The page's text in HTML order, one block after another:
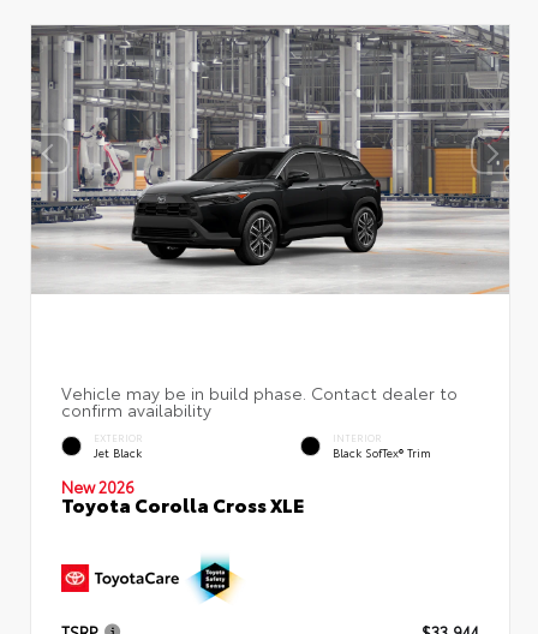
EXTERIOR
Jet Black
INTERIOR
Black SofTex® Trim
New 2026
Toyota Corolla Cross XLE